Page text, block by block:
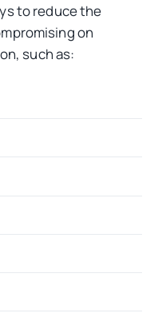
to reduce the
on
such as: